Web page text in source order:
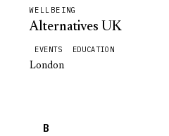
WELLBEING
Alternatives UK
EVENTS EDUCATION
London
B